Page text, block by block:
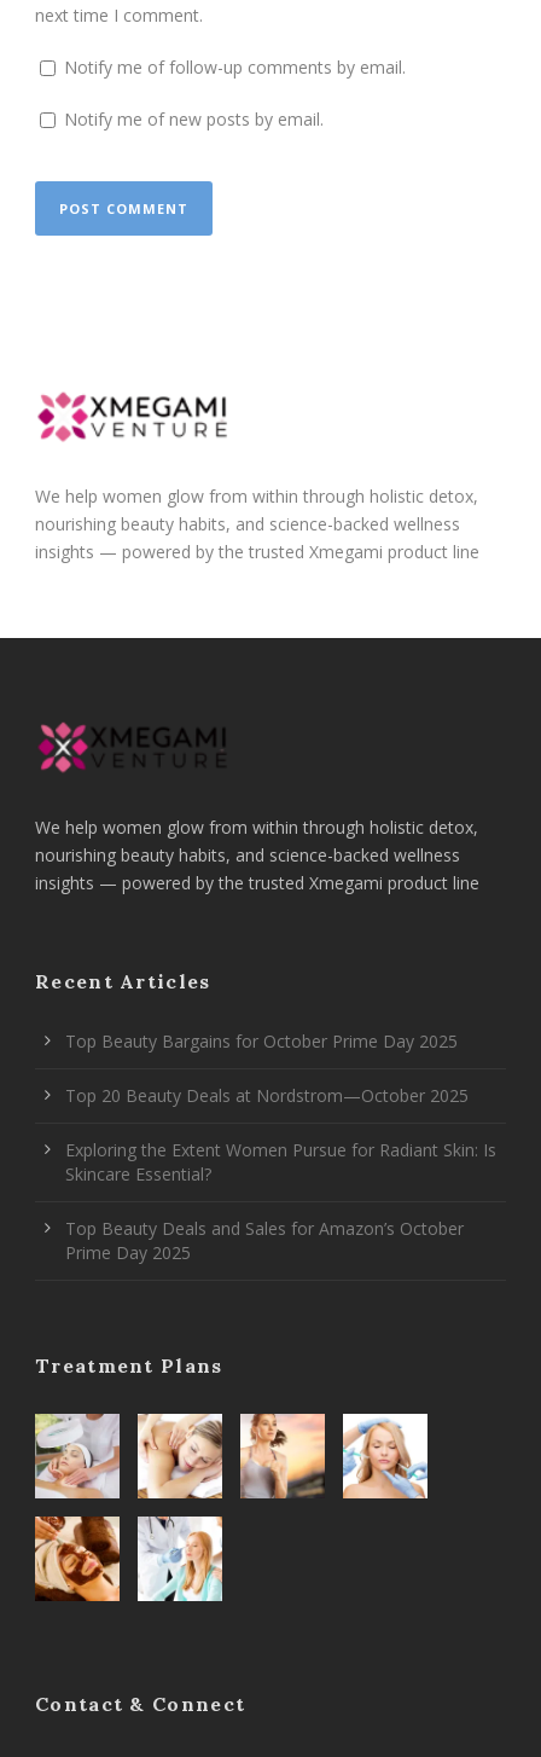
next time I comment.
Notify me of follow-up comments by email.
Notify me of new posts by email.
We help women glow from within through holistic detox,
nourishing beauty habits, and science-backed wellness
insights — powered by the trusted Xmegami product line
We help women glow from within through holistic detox,
nourishing beauty habits, and science-backed wellness
insights — powered by the trusted Xmegami product line
Recent Articles
Top Beauty Bargains for October Prime Day 2025
Top 20 Beauty Deals at Nordstrom—October 2025
Exploring the Extent Women Pursue for Radiant Skin: Is
Skincare Essential?
Top Beauty Deals and Sales for Amazon’s October
Prime Day 2025
Treatment Plans
Contact & Connect